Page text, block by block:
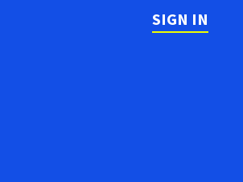
SIGN IN